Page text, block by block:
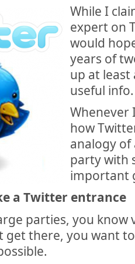
While I
expert on
would
years of
up at least
useful info.
Whenever
how
analogy
party with
important
a Twitter entrance
parties, you
get there, you want